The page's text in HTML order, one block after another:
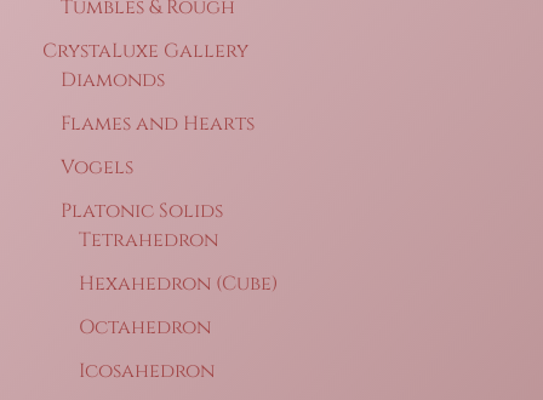
Tumbles & Rough
CrystaLuxe Gallery
Diamonds
Flames and Hearts
Vogels
Platonic Solids
Tetrahedron
Hexahedron (Cube)
Octahedron
Icosahedron